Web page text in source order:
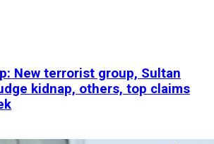
New terrorist group, Sultan
kidnap, others, top claims